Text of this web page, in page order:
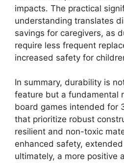
impacts. The practical
understanding translates
savings for caregivers, as
require less frequent
increased safety for
In summary, durability is
feature but a fundamental
board games intended for
that prioritize robust
resilient and non-toxic
enhanced safety,
ultimately, a more positive